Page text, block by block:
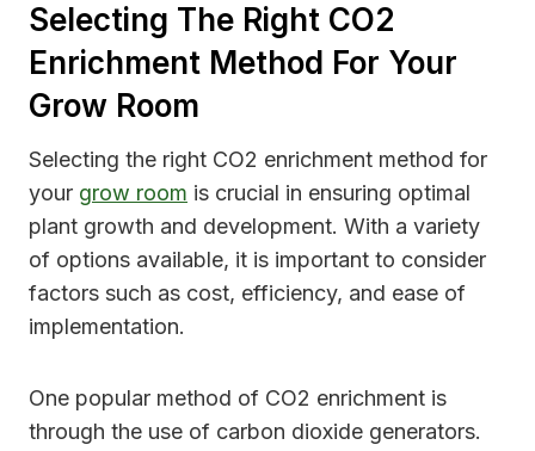
Selecting The Right CO2
Enrichment Method For Your
Grow Room
Selecting the right CO2 enrichment method for
your grow room is crucial in ensuring optimal
plant growth and development. With a variety
of options available, it is important to consider
factors such as cost, efficiency, and ease of
implementation.
One popular method of CO2 enrichment is
through the use of carbon dioxide generators.